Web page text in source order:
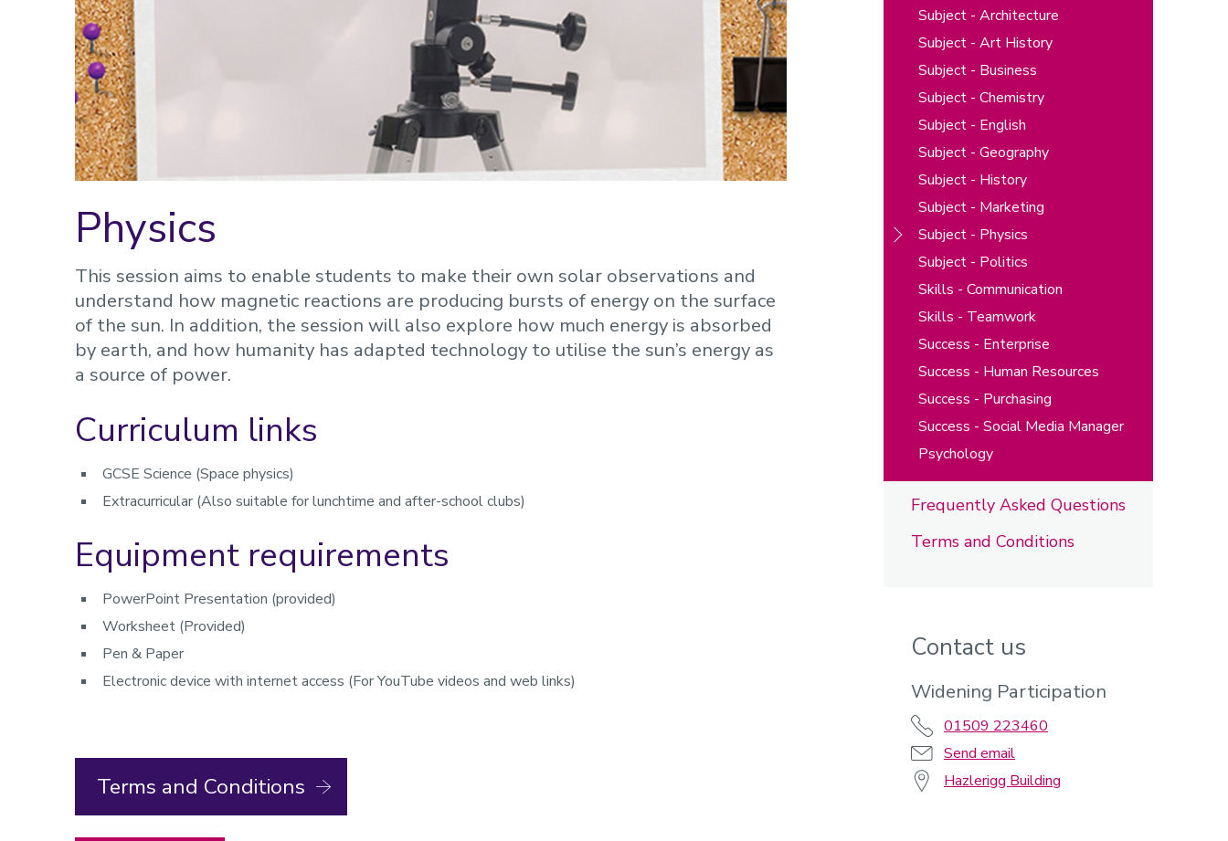
Physics
This session aims to enable students to make their own solar observations and
understand how magnetic reactions are producing bursts of energy on the surface
of the sun. In addition, the session will also explore how much energy is absorbed
by earth, and how humanity has adapted technology to utilise the sun’s energy as
a source of power.
Curriculum links
GCSE Science (Space physics)
Extracurricular (Also suitable for lunchtime and after-school clubs)
Equipment requirements
PowerPoint Presentation (provided)
Worksheet (Provided)
Pen & Paper
Electronic device with internet access (For YouTube videos and web links)
Terms and Conditions
Subject - Architecture
Subject - Art History
Subject - Business
Subject - Chemistry
Subject - English
Subject - Geography
Subject - History
Subject - Marketing
Subject - Physics
Subject - Politics
Skills - Communication
Skills - Teamwork
Success - Enterprise
Success - Human Resources
Success - Purchasing
Success - Social Media Manager
Psychology
Frequently Asked Questions
Terms and Conditions
Contact us
Widening Participation
01509 223460
Send email
Hazlerigg Building